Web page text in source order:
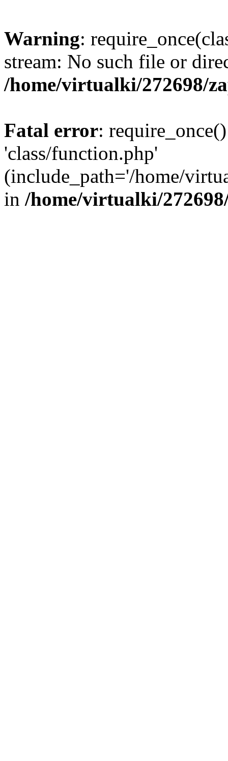
Warning:
stream: No such file or
/home/virtualki/272698/
Fatal error:
'class/function.php'
(include_path='/home/
in /home/virtualki/